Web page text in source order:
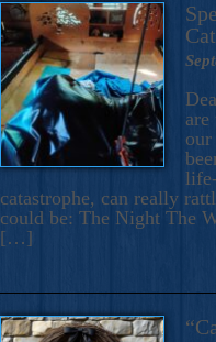
catastrophe, can really
could be: The Night The
[…]